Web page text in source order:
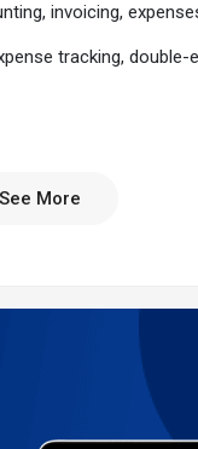
invoicing,
tracking,
friendly interface.
you focus more on
representatives ready
See More